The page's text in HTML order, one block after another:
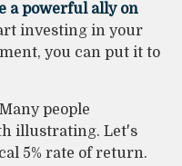
a powerful ally on
investing in your
you can put it to
Many people
illustrating. Let's
5% rate of return.